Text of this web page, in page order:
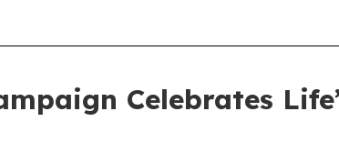
Celebrates